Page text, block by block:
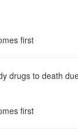
first
drugs to death
first